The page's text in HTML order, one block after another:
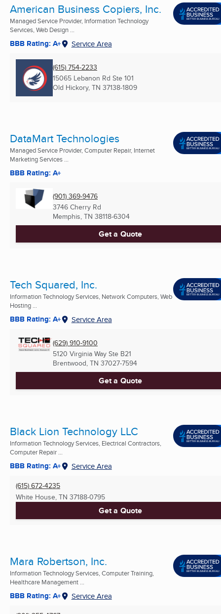
American Business Copiers, Inc.
Managed Service Provider, Information Technology
Services, Web Design ...
BBB Rating: A+ Service Area
(615) 754-2233
15065 Lebanon Rd Ste 101
Old Hickory, TN 37138-1809
DataMart Technologies
Managed Service Provider, Computer Repair, Internet
Marketing Services ...
BBB Rating: A+
(901) 369-9476
3746 Cherry Rd
Memphis, TN 38118-6304
Get a Quote
Tech Squared, Inc.
Information Technology Services, Network Computers, Web
Hosting ...
BBB Rating: A+ Service Area
(629) 910-9100
5120 Virginia Way Ste B21
Brentwood, TN 37027-7594
Get a Quote
Black Lion Technology LLC
Information Technology Services, Electrical Contractors,
Computer Repair ...
BBB Rating: A+ Service Area
(615) 672-4235
White House, TN 37188-0795
Get a Quote
Mara Robertson, Inc.
Information Technology Services, Computer Training,
Healthcare Management ...
BBB Rating: A+ Service Area